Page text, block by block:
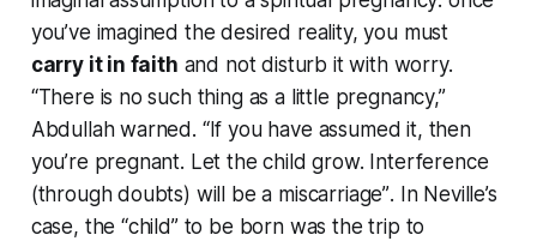
you’ve imagined the desired reality, you must
carry it in faith and not disturb it with worry.
“There is no such thing as a little pregnancy,”
Abdullah warned. “If you have assumed it, then
you’re pregnant. Let the child grow. Interference
(through doubts) will be a miscarriage”. In Neville’s
case, the “child” to be born was the trip to